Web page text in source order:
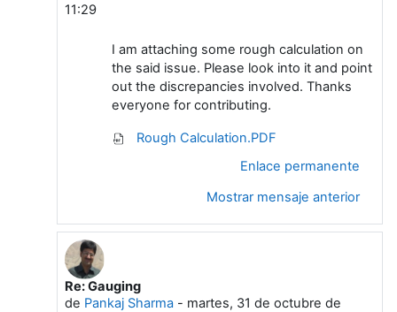
11:29
I am attaching some rough calculation on
the said issue. Please look into it and point
out the discrepancies involved. Thanks
everyone for contributing.
Rough Calculation.PDF
Enlace permanente
Mostrar mensaje anterior
En respuesta a Arasu A Meenakshi Sundara
Re: Gauging
de Pankaj Sharma- martes, 31 de octubre de